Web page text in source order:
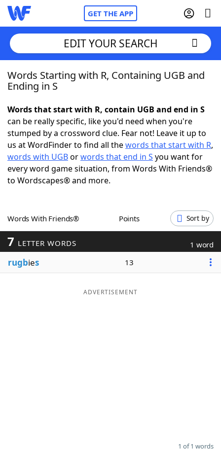
GET THE APP
Home
NYT Crossplay Cheat
ScrabbleHelpers
Today's NYT GamesHints & Answers
Blog
EDIT YOUR SEARCH
Words Starting with R, Containing UGB and
Ending in S
Words that start with R, contain UGB and end in S
can be really specific, like you'd need when you're
stumped by a crossword clue. Fear not! Leave it up to
us at WordFinder to find all thewords that start with R,
words with UGBorwords that end in S you want for
every word game situation, from Words With Friends®
to Wordscapes® and more.
Words With Friends® Points Sort by
7 LETTER WORDS 1 word
rugbies 13
ADVERTISEMENT
1 of 1 words